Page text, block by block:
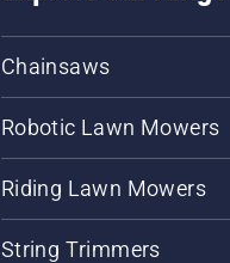
Chainsaws
Robotic Lawn Mowers
Riding Lawn Mowers
String Trimmers